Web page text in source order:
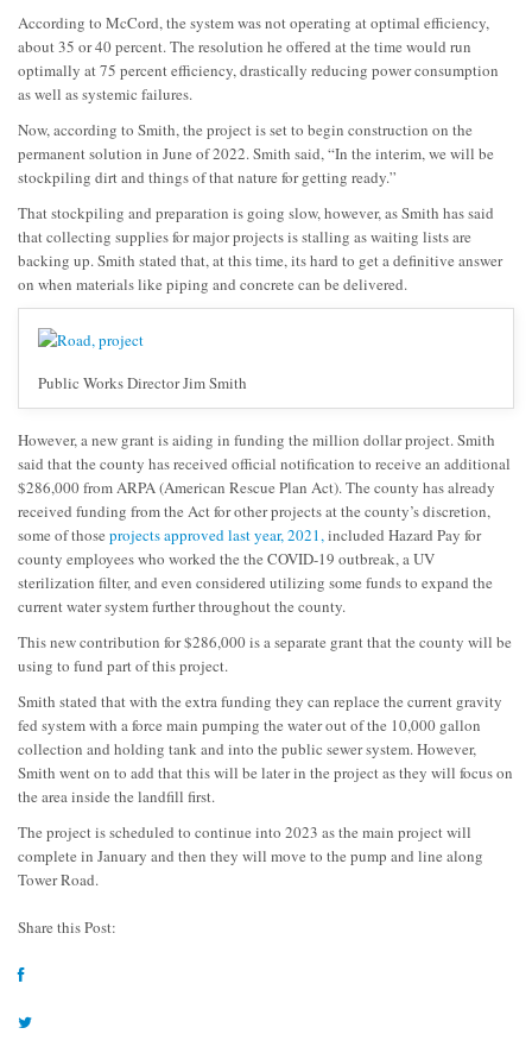
According to McCord, the system was not operating at optimal efficiency,
about 35 or 40 percent. The resolution he offered at the time would run
optimally at 75 percent efficiency, drastically reducing power consumption
as well as systemic failures.
Now, according to Smith, the project is set to begin construction on the
permanent solution in June of 2022. Smith said, “In the interim, we will be
stockpiling dirt and things of that nature for getting ready.”
That stockpiling and preparation is going slow, however, as Smith has said
that collecting supplies for major projects is stalling as waiting lists are
backing up. Smith stated that, at this time, its hard to get a definitive answer
on when materials like piping and concrete can be delivered.
Public Works Director Jim Smith
However, a new grant is aiding in funding the million dollar project. Smith
said that the county has received official notification to receive an additional
$286,000 from ARPA (American Rescue Plan Act). The county has already
received funding from the Act for other projects at the county’s discretion,
some of those projects approved last year, 2021,included Hazard Pay for
county employees who worked the the COVID-19 outbreak, a UV
sterilization filter, and even considered utilizing some funds to expand the
current water system further throughout the county.
This new contribution for $286,000 is a separate grant that the county will be
using to fund part of this project.
Smith stated that with the extra funding they can replace the current gravity
fed system with a force main pumping the water out of the 10,000 gallon
collection and holding tank and into the public sewer system. However,
Smith went on to add that this will be later in the project as they will focus on
the area inside the landfill first.
The project is scheduled to continue into 2023 as the main project will
complete in January and then they will move to the pump and line along
Tower Road.
Share this Post: